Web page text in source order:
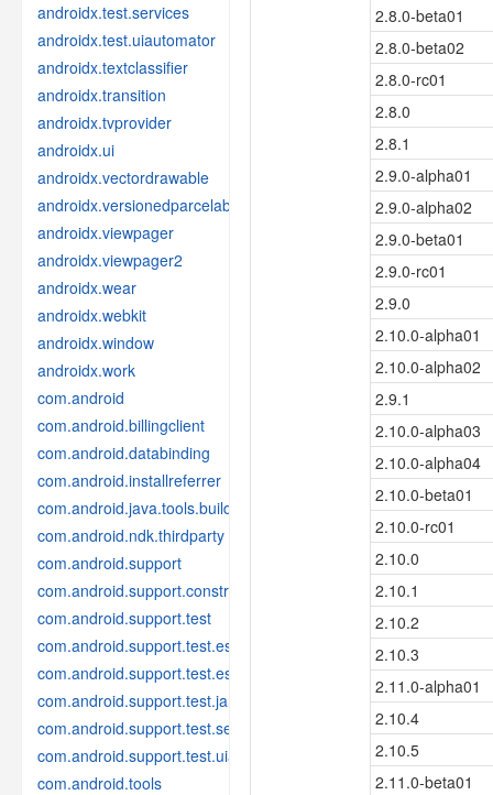
androidx.test.services
androidx.test.uiautomator
androidx.textclassifier
androidx.transition
androidx.tvprovider
androidx.ui
androidx.vectordrawable
androidx.versionedparcelable
androidx.viewpager
androidx.viewpager2
androidx.wear
androidx.webkit
androidx.window
androidx.work
com.android
com.android.billingclient
com.android.databinding
com.android.installreferrer
com.android.java.tools.build
com.android.ndk.thirdparty
com.android.support
com.android.support.constraint
com.android.support.test
com.android.support.test.espresso
com.android.support.test.espresso.idling
com.android.support.test.janktesthelper
com.android.support.test.services
com.android.support.test.uiautomator
com.android.tools
2.8.0-beta01
2.8.0-beta02
2.8.0-rc01
2.8.0
2.8.1
2.9.0-alpha01
2.9.0-alpha02
2.9.0-beta01
2.9.0-rc01
2.9.0
2.10.0-alpha01
2.10.0-alpha02
2.9.1
2.10.0-alpha03
2.10.0-alpha04
2.10.0-beta01
2.10.0-rc01
2.10.0
2.10.1
2.10.2
2.10.3
2.11.0-alpha01
2.10.4
2.10.5
2.11.0-beta01